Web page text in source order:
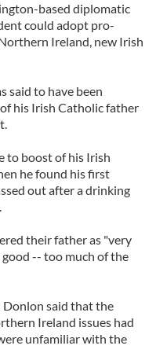
based diplomatic
could adopt pro-
Ireland, new Irish
said to have been
his Irish Catholic father
to boost of his Irish
he found his first
out after a drinking
their father as "very
-- too much of the
Donlon said that the
Ireland issues had
unfamiliar with the